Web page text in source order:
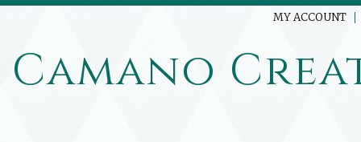
MY ACCOUNT
Camano